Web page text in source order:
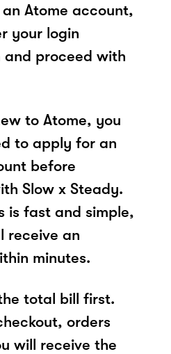
Atome account,
your login
and proceed with
to Atome, you
to apply for an
before
Slow x Steady.
is fast and simple,
receive an
minutes.
total bill first.
orders
will receive the